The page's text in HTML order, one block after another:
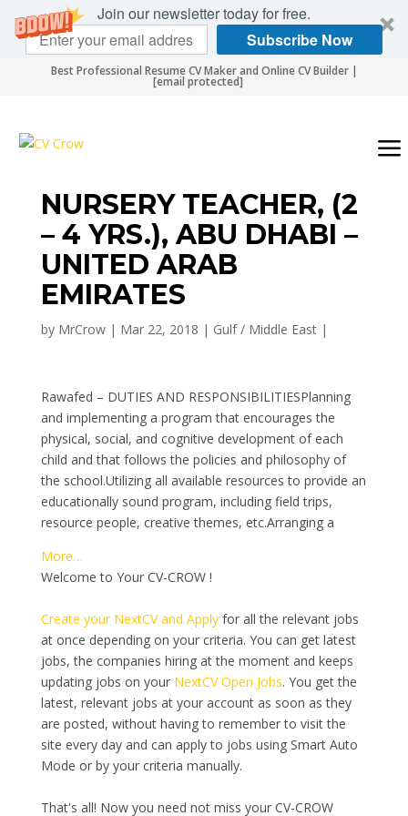
Join our newsletter today for free.
Subscribe Now
Best Professional Resume CV Maker and Online CV Builder |
[email protected]
NURSERY TEACHER, (2
– 4 YRS.), ABU DHABI –
UNITED ARAB
EMIRATES
by MrCrow| Mar 22, 2018 | Gulf / Middle East|
Rawafed – DUTIES AND RESPONSIBILITIESPlanning
and implementing a program that encourages the
physical, social, and cognitive development of each
child and that follows the policies and philosophy of
the school.Utilizing all available resources to provide an
educationally sound program, including field trips,
resource people, creative themes, etc.Arranging a
More…
Welcome to Your CV-CROW !
Create your NextCV and Applyfor all the relevant jobs
at once depending on your criteria. You can get latest
jobs, the companies hiring at the moment and keeps
updating jobs on your NextCV Open Jobs. You get the
latest, relevant jobs at your account as soon as they
are posted, without having to remember to visit the
site every day and can apply to jobs using Smart Auto
Mode or by your criteria manually.
That's all! Now you need not miss your CV-CROW